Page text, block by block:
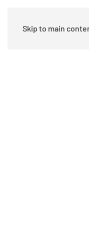
Skip to main